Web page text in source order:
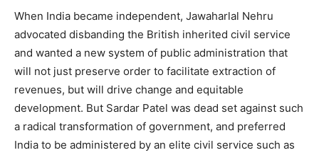
When India became independent, Jawaharlal Nehru
advocated disbanding the British inherited civil service
and wanted a new system of public administration that
will not just preserve order to facilitate extraction of
revenues, but will drive change and equitable
development. But Sardar Patel was dead set against such
a radical transformation of government, and preferred
India to be administered by an elite civil service such as